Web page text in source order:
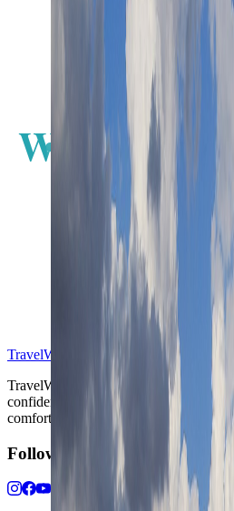
S
W
TravelWake™
TravelWake helps readers plan with
confidence, whether the goal is a
comfort journey shaped with taste,
Follow Us